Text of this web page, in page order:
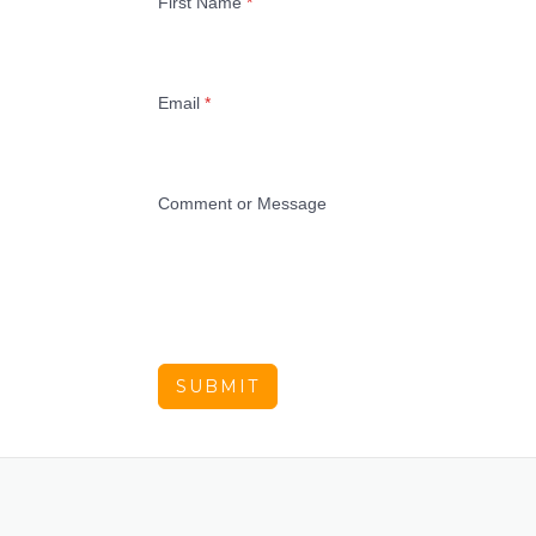
Email *
Comment or Message
SUBMIT